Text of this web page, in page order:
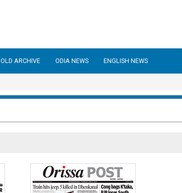
OLD ARCHIVE ODIA NEWS ENGLISH NEWS